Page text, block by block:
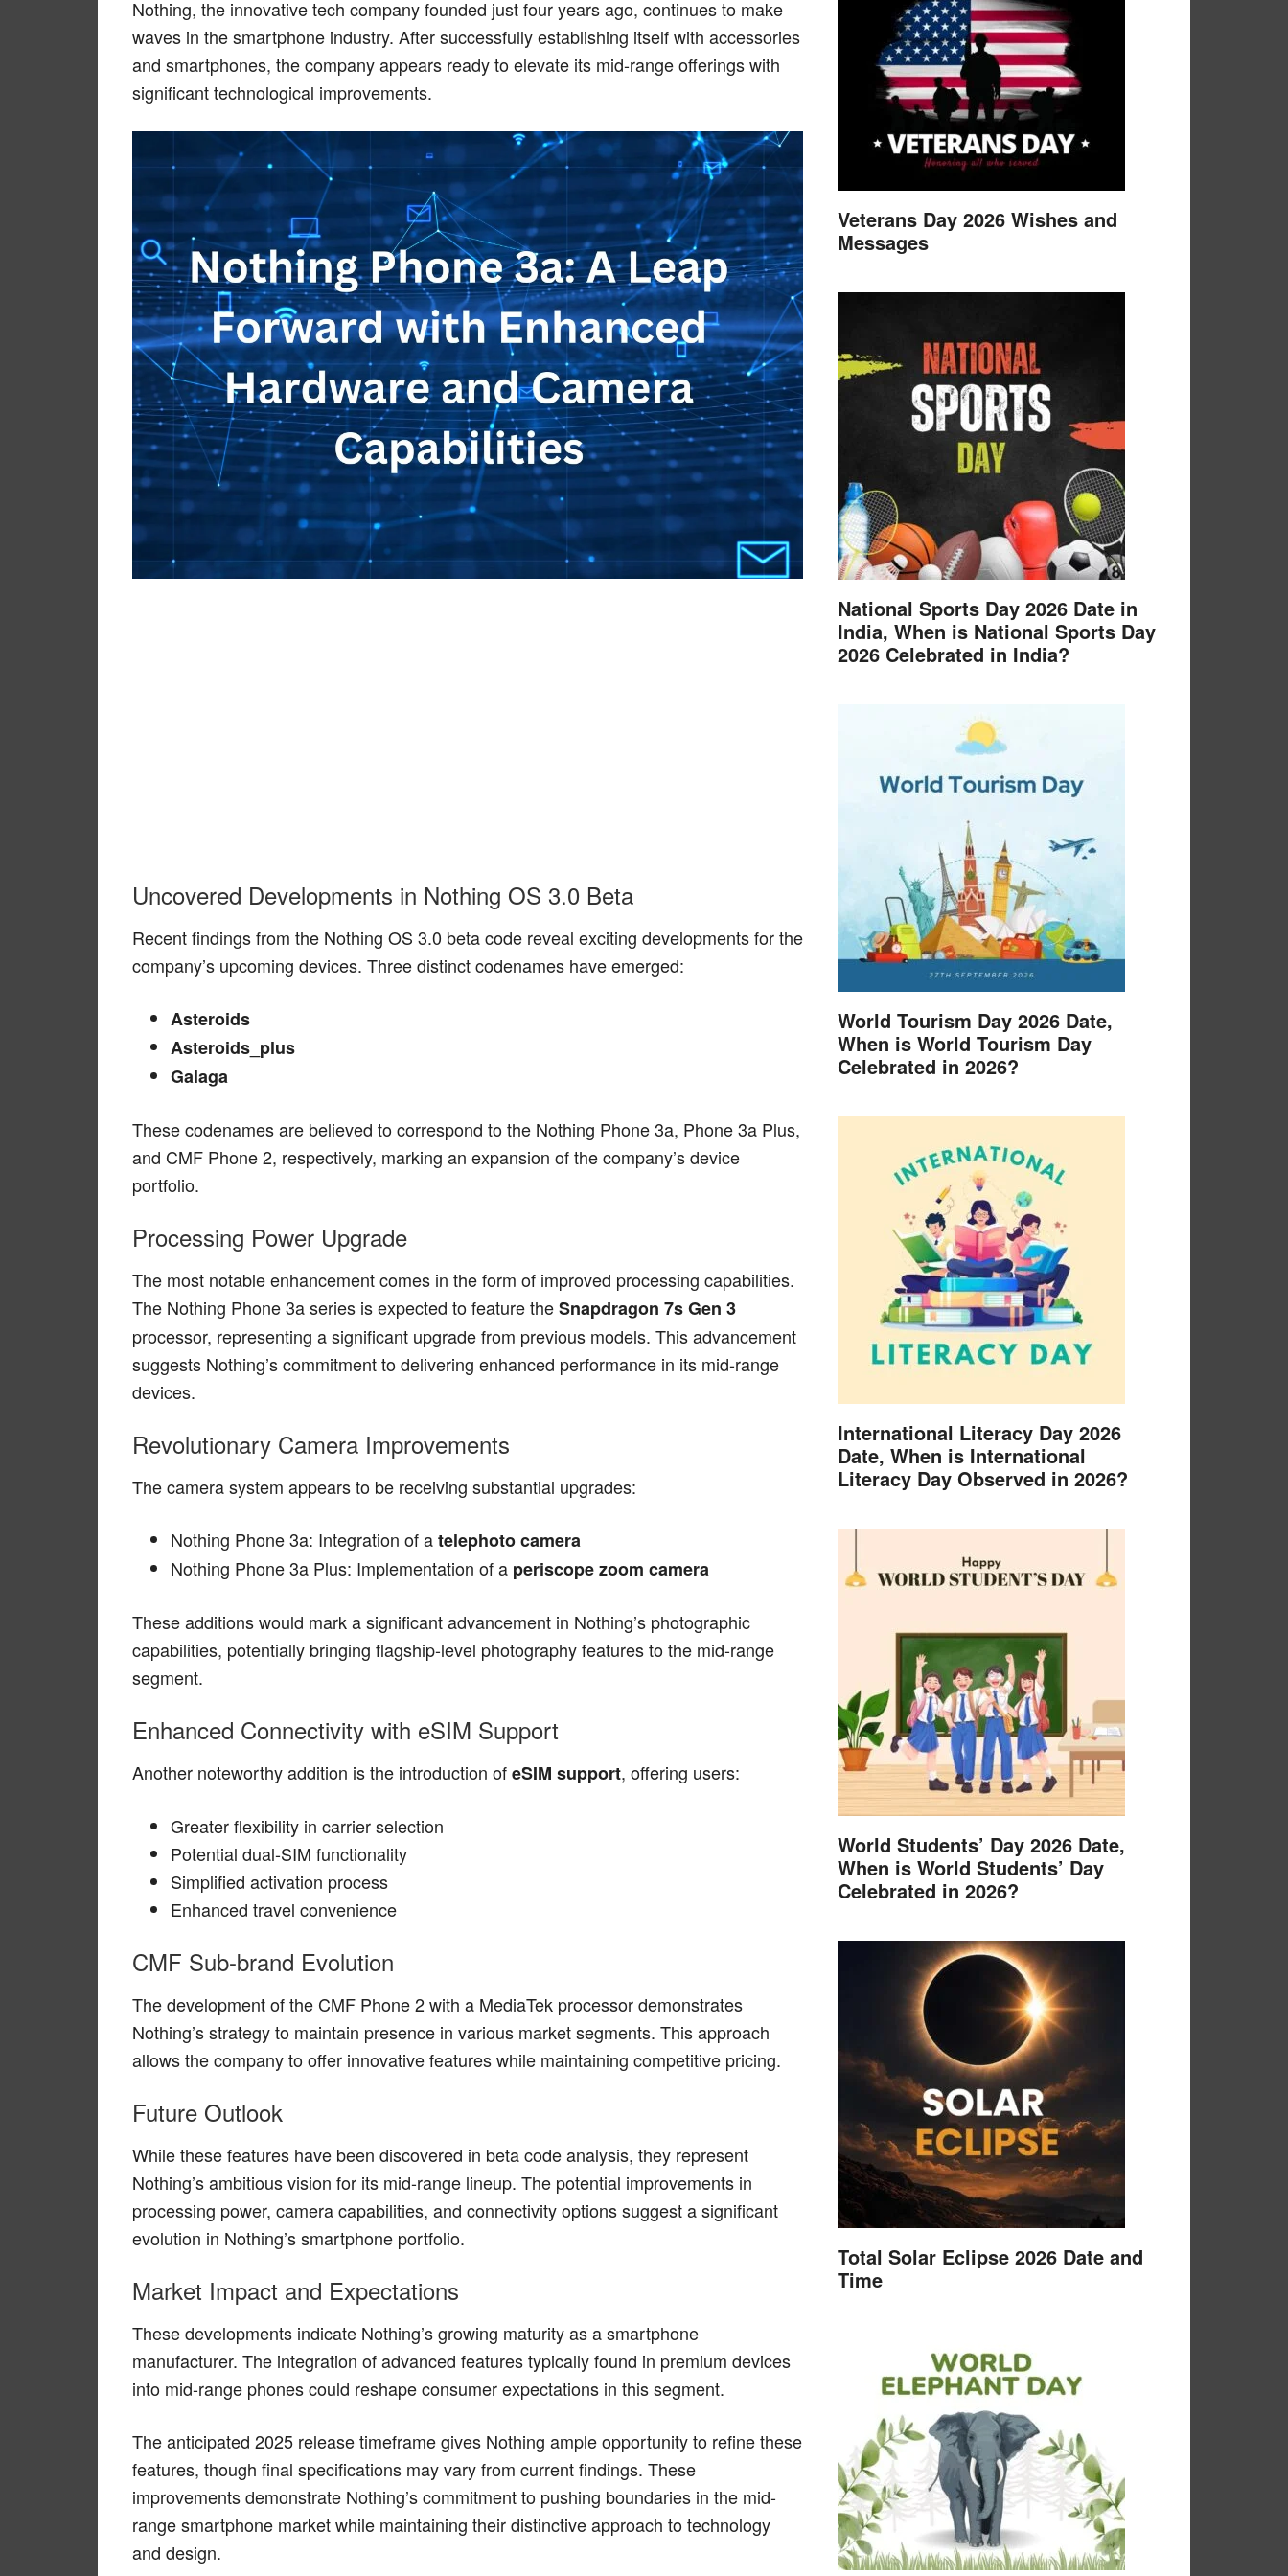
Nothing, the innovative tech company founded just four years ago, continues to make
waves in the smartphone industry. After successfully establishing itself with accessories
and smartphones, the company appears ready to elevate its mid-range offerings with
significant technological improvements.
Uncovered Developments in Nothing OS 3.0 Beta
Recent findings from the Nothing OS 3.0 beta code reveal exciting developments for the
company’s upcoming devices. Three distinct codenames have emerged:
Asteroids
Asteroids_plus
Galaga
These codenames are believed to correspond to the Nothing Phone 3a, Phone 3a Plus,
and CMF Phone 2, respectively, marking an expansion of the company’s device
portfolio.
Processing Power Upgrade
The most notable enhancement comes in the form of improved processing capabilities.
The Nothing Phone 3a series is expected to feature theSnapdragon 7s Gen 3
processor, representing a significant upgrade from previous models. This advancement
suggests Nothing’s commitment to delivering enhanced performance in its mid-range
devices.
Revolutionary Camera Improvements
The camera system appears to be receiving substantial upgrades:
Nothing Phone 3a: Integration of atelephoto camera
Nothing Phone 3a Plus: Implementation of a periscope zoom camera
These additions would mark a significant advancement in Nothing’s photographic
capabilities, potentially bringing flagship-level photography features to the mid-range
segment.
Enhanced Connectivity with eSIM Support
Another noteworthy addition is the introduction ofeSIM support, offering users:
Greater flexibility in carrier selection
Potential dual-SIM functionality
Simplified activation process
Enhanced travel convenience
CMF Sub-brand Evolution
The development of the CMF Phone 2 with a MediaTek processor demonstrates
Nothing’s strategy to maintain presence in various market segments. This approach
allows the company to offer innovative features while maintaining competitive pricing.
Future Outlook
While these features have been discovered in beta code analysis, they represent
Nothing’s ambitious vision for its mid-range lineup. The potential improvements in
processing power, camera capabilities, and connectivity options suggest a significant
evolution in Nothing’s smartphone portfolio.
Market Impact and Expectations
These developments indicate Nothing’s growing maturity as a smartphone
manufacturer. The integration of advanced features typically found in premium devices
into mid-range phones could reshape consumer expectations in this segment.
The anticipated 2025 release timeframe gives Nothing ample opportunity to refine these
features, though final specifications may vary from current findings. These
improvements demonstrate Nothing’s commitment to pushing boundaries in the mid-
range smartphone market while maintaining their distinctive approach to technology
and design.
Veterans Day 2026 Wishes and
Messages
National Sports Day 2026 Date in
India, When is National Sports Day
2026 Celebrated in India?
World Tourism Day 2026 Date,
When is World Tourism Day
Celebrated in 2026?
International Literacy Day 2026
Date, When is International
Literacy Day Observed in 2026?
World Students’ Day 2026 Date,
When is World Students’ Day
Celebrated in 2026?
Total Solar Eclipse 2026 Date and
Time